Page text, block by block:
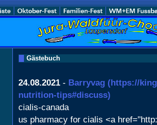
Gästebuch
24.08.2021 - Barryvag (https://
nutrition-tips#discuss)
cialis-canada
us pharmacy for cialis <a